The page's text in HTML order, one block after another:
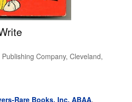
CLOSE
Company, Cleveland,
Rare Books, Inc. ABAA,